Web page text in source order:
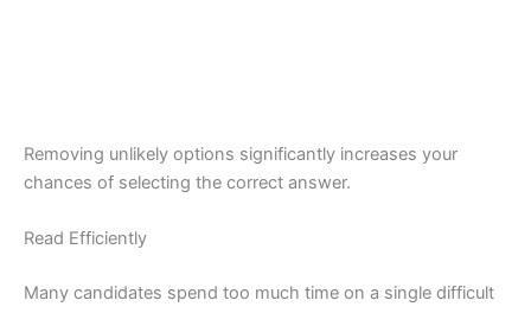
Removing unlikely options significantly increases your
chances of selecting the correct answer.
Read Efficiently
Many candidates spend too much time on a single difficult